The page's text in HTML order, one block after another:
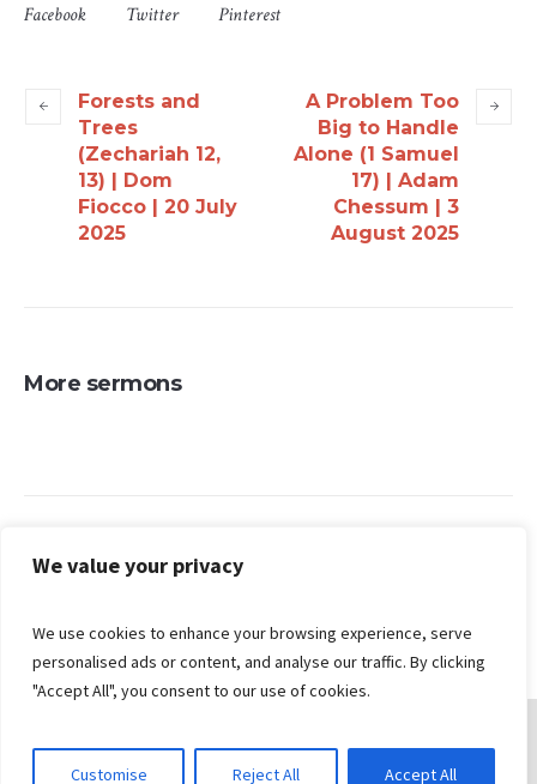
We value your privacy
We use cookies to enhance your browsing experience, serve
personalised ads or content, and analyse our traffic. By clicking
"Accept All", you consent to our use of cookies.
Customise Reject All Accept All
Facebook Twitter Pinterest
Forests and
Trees
(Zechariah 12,
13) | Dom
Fiocco | 20 July
2025
A Problem Too
Big to Handle
Alone (1 Samuel
17) | Adam
Chessum | 3
August 2025
More sermons
Search